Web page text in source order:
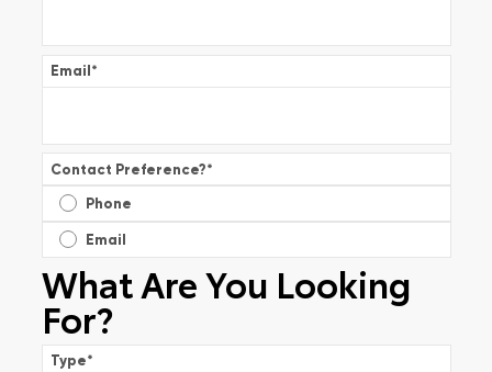
Email*
Contact Preference?*
Phone
Email
What Are You Looking
For?
Type*